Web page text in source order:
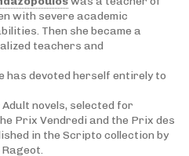
with severe academic
Then she became a
teachers and
has devoted herself entirely to
novels, selected for
Prix Vendredi and the Prix des
in the Scripto collection by